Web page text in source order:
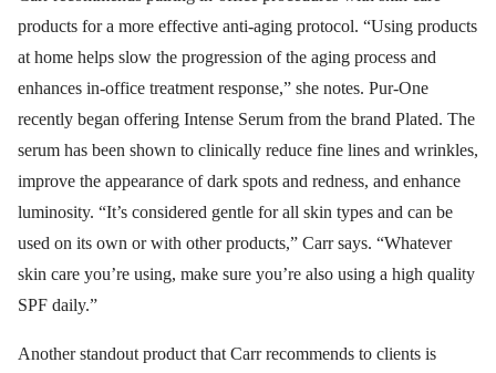
products for a more effective anti-aging protocol. “Using products
at home helps slow the progression of the aging process and
enhances in-office treatment response,” she notes. Pur-One
recently began offering Intense Serum from the brand Plated. The
serum has been shown to clinically reduce fine lines and wrinkles,
improve the appearance of dark spots and redness, and enhance
luminosity. “It’s considered gentle for all skin types and can be
used on its own or with other products,” Carr says. “Whatever
skin care you’re using, make sure you’re also using a high quality
SPF daily.”
Another standout product that Carr recommends to clients is